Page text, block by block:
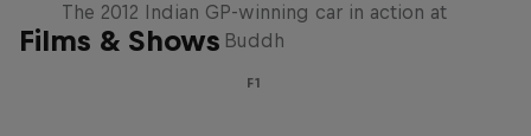
Films & Shows
The 2012 Indian GP-winning car in action at
Buddh
F1